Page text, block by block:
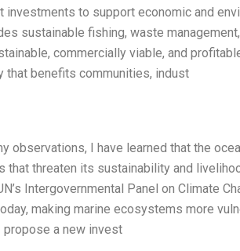
investments to support economic and
sustainable fishing, waste
commercially viable, and
that benefits communities, indust
observations, I have learned that the
that threaten its sustainability and
Intergovernmental Panel on Climate
making marine ecosystems more
a new invest